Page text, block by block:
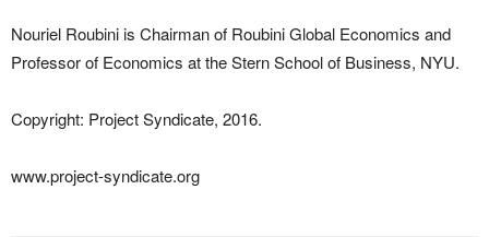
Nouriel Roubini is Chairman of Roubini Global Economics and
Professor of Economics at the Stern School of Business, NYU.
Copyright: Project Syndicate, 2016.
www.project-syndicate.org